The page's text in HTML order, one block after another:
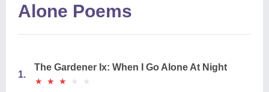
Alone Poems
1.
The Gardener Ix: When I Go Alone At Night
★
★ ★
★ ★
★ ★
★ ★
★